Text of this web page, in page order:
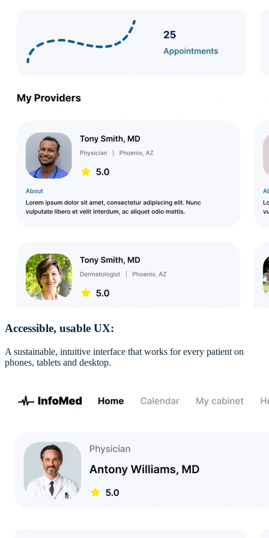
Accessible, usable UX:
A sustainable, intuitive interface that works for every patient on
phones, tablets and desktop.